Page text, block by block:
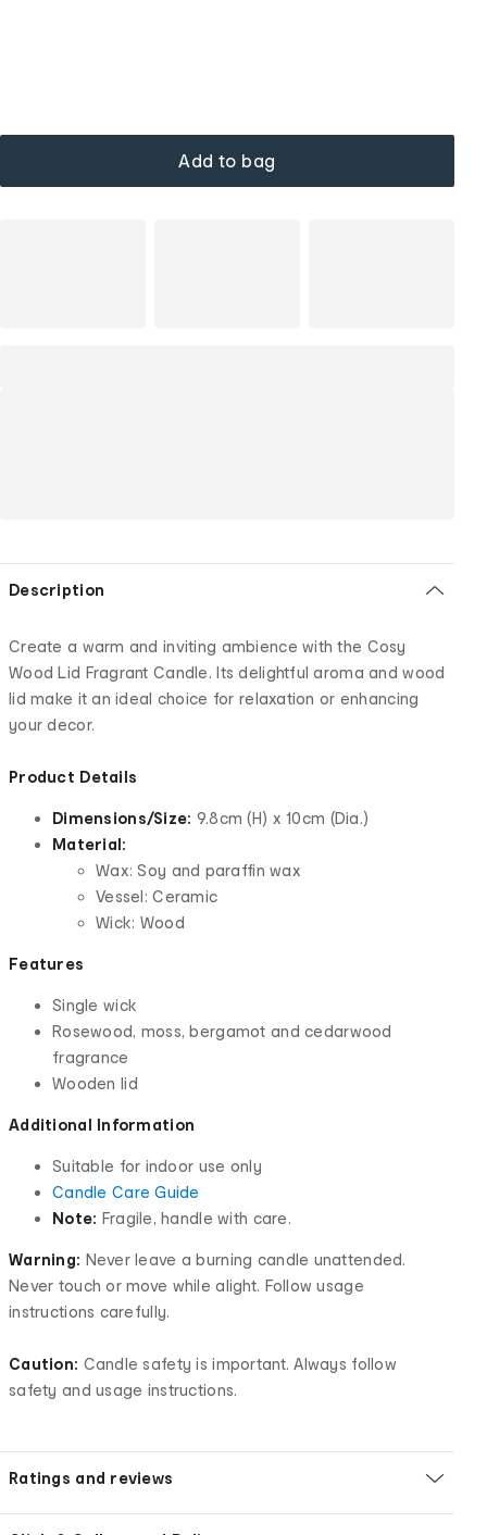
Add to bag
Description
Create a warm and inviting ambience with the Cosy
Wood Lid Fragrant Candle. Its delightful aroma and wood
lid make it an ideal choice for relaxation or enhancing
your decor.
Product Details
Dimensions/Size: 9.8cm (H) x 10cm (Dia.)
Material:
Wax: Soy and paraffin wax
Vessel: Ceramic
Wick: Wood
Features
Single wick
Rosewood, moss, bergamot and cedarwood
fragrance
Wooden lid
Additional Information
Suitable for indoor use only
Candle Care Guide
Note: Fragile, handle with care.
Warning: Never leave a burning candle unattended.
Never touch or move while alight. Follow usage
instructions carefully.
Caution: Candle safety is important. Always follow
safety and usage instructions.
Ratings and reviews